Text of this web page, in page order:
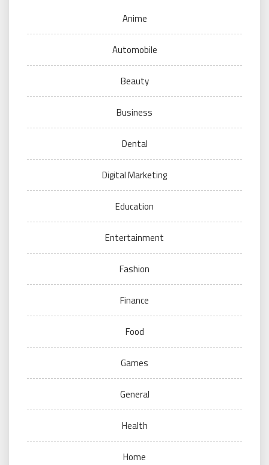
Anime
Automobile
Beauty
Business
Dental
Digital Marketing
Education
Entertainment
Fashion
Finance
Food
Games
General
Health
Home